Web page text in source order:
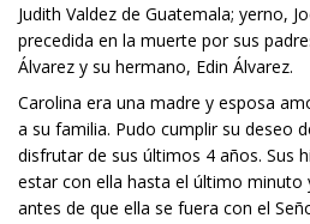
Judith Valdez de Guatemala; yerno,
precedida en la muerte por sus
Álvarez y su hermano, Edin Álvarez.
Carolina era una madre y esposa
a su familia. Pudo cumplir su deseo
disfrutar de sus últimos 4 años. Sus
estar con ella hasta el último minuto
antes de que ella se fuera con el